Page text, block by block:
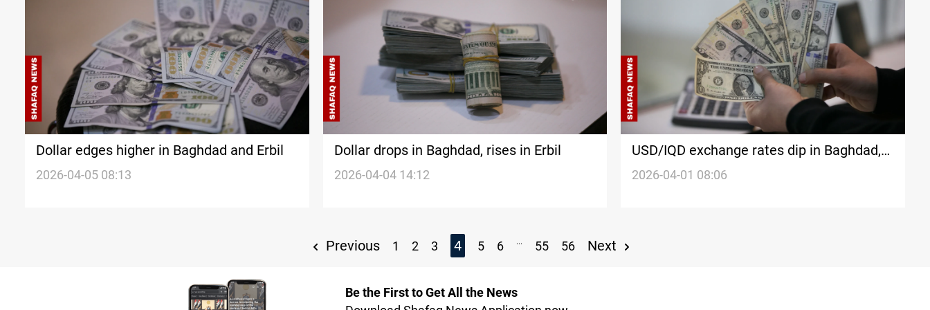
Dollar edges higher in Baghdad and Erbil
2026-04-05 08:13
Dollar drops in Baghdad, rises in Erbil
2026-04-04 14:12
USD/IQD exchange rates dip in Baghdad,
Erbil
2026-04-01 08:06
Previous 1 2 3 4 5 6 ... 55 56 Next
Be the First to Get All the News